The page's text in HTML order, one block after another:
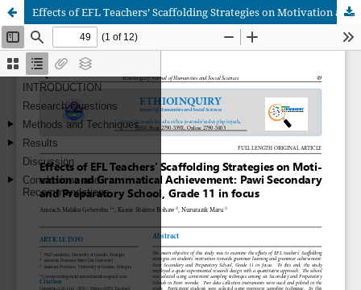
Effects of EFL Teachers’ Scaffolding Strategies on Motivation and Grammatical Achievement: Pawi Secondary and Preparatory School, Grade 11 in focus